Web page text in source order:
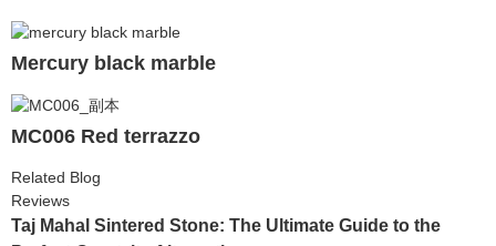
Mercury black marble
MC006 Red terrazzo
Related Blog
Reviews
Taj Mahal Sintered Stone: The Ultimate Guide to the